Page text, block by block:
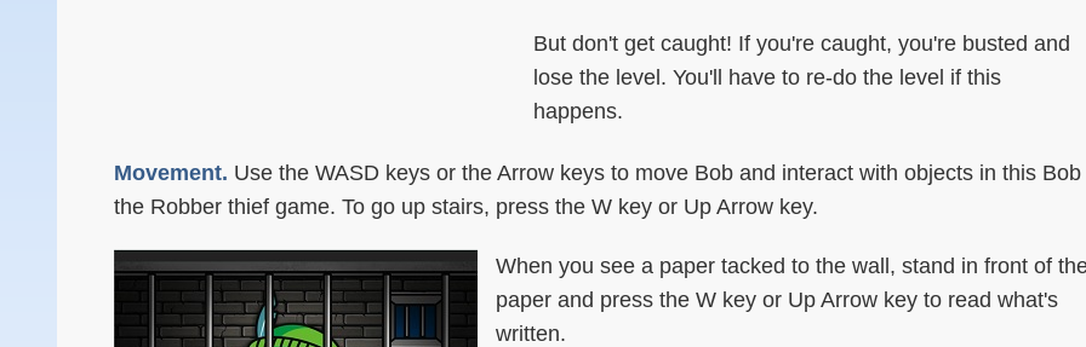
But don't get caught! If you're caught, you're busted and
lose the level. You'll have to re-do the level if this
happens.
Movement. Use the WASD keys or the Arrow keys to move Bob and interact with objects in this Bob
the Robber thief game. To go up stairs, press the W key or Up Arrow key.
When you see a paper tacked to the wall, stand in front of
paper and press the W key or Up Arrow key to read what's
written.